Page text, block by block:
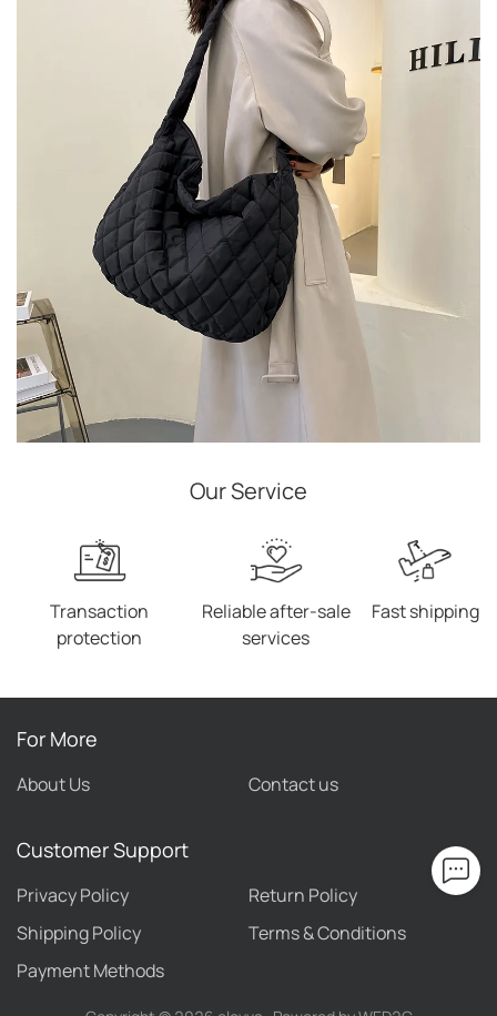
Our Service
Transaction
protection
Reliable after-sale
services
Fast shipping
For More
About Us Contact us
Customer Support
Privacy Policy
Return Policy
Shipping Policy
Terms & Conditions
Payment Methods